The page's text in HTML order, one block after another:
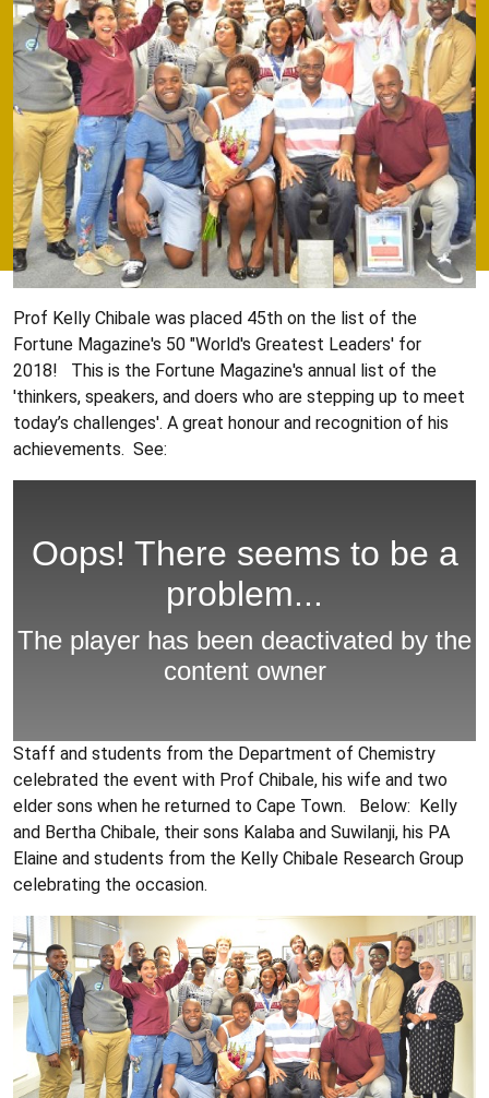
Prof Kelly Chibale was placed 45th on the list of the
Fortune Magazine's 50 "World's Greatest Leaders' for
2018! This is the Fortune Magazine's annual list of the
'thinkers, speakers, and doers who are stepping up to meet
today’s challenges'. A great honour and recognition of his
achievements. See:
Staff and students from the Department of Chemistry
celebrated the event with Prof Chibale, his wife and two
elder sons when he returned to Cape Town. Below: Kelly
and Bertha Chibale, their sons Kalaba and Suwilanji, his PA
Elaine and students from the Kelly Chibale Research Group
celebrating the occasion.